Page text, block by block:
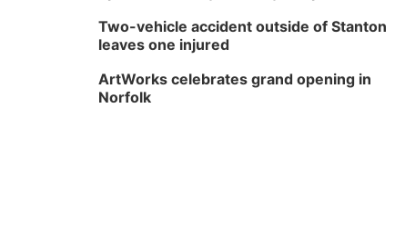
Two-vehicle accident outside of Stanton
leaves one injured
ArtWorks celebrates grand opening in
Norfolk